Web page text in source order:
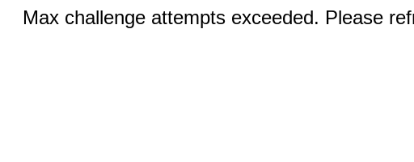
Max challenge attempts exceeded. Please